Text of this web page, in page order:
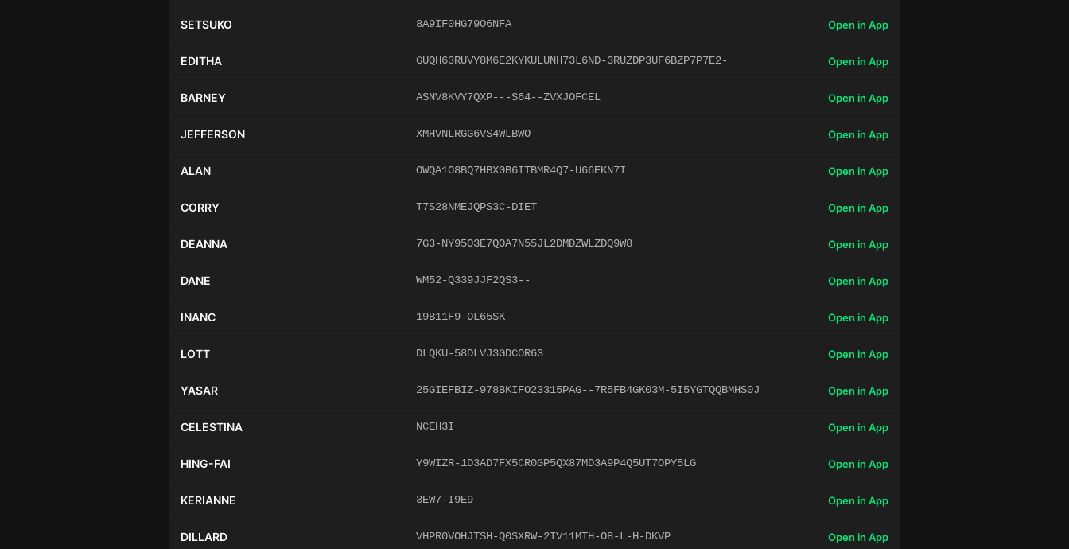
SETSUKO 8A9IF0HG79O6NFA Open in App
EDITHA GUQH63RUVY8M6E2KYKULUNH73L6ND-3RUZDP3UF6BZP7P7E2- Open in App
BARNEY ASNV8KVY7QXP---S64--ZVXJOFCEL Open in App
JEFFERSON XMHVNLRGG6VS4WLBWO Open in App
ALAN OWQA1O8BQ7HBX0B6ITBMR4Q7-U66EKN7I Open in App
CORRY T7S28NMEJQPS3C-DIET Open in App
DEANNA 7G3-NY95O3E7QOA7N55JL2DMDZWLZDQ9W8 Open in App
DANE WM52-Q339JJF2QS3-- Open in App
INANC 19B11F9-OL65SK Open in App
LOTT DLQKU-58DLVJ3GDCOR63 Open in App
YASAR 25GIEFBIZ-978BKIFO23315PAG--7R5FB4GK03M-5I5YGTQQBMHS0J Open in App
CELESTINA NCEH3I Open in App
HING-FAI Y9WIZR-1D3AD7FX5CR0GP5QX87MD3A9P4Q5UT7OPY5LG Open in App
KERIANNE 3EW7-I9E9 Open in App
DILLARD VHPR0VOHJTSH-Q0SXRW-2IV11MTH-O8-L-H-DKVP Open in App